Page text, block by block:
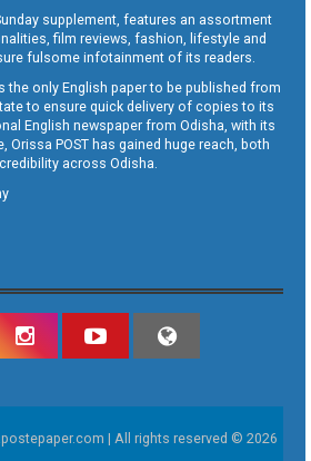
supplement, features an assortment
film reviews, fashion, lifestyle and
fulsome infotainment of its readers.
the only English paper to be published from
to ensure quick delivery of copies to its
English newspaper from Odisha, with its
Orissa POST has gained huge reach, both
across Odisha.
| All rights reserved © 2026